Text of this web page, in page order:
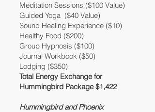
Meditation Sessions ($100 Value)
Guided Yoga ($40 Value)
Sound Healing Experience ($10)
Healthy Food ($200)
Group Hypnosis ($100)
Journal Workbook ($50)
Lodging ($350)
Total Energy Exchange for
Hummingbird Package $1,422
Hummingbird and Phoenix